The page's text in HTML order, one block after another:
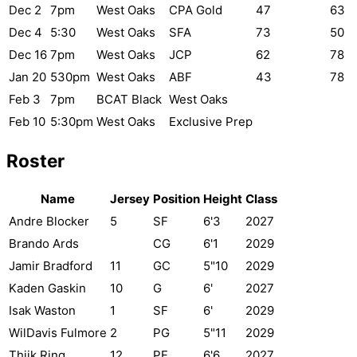
Dec 2
7pm West Oaks CPA Gold 47 63
Dec 4
5:30 West Oaks SFA 73 50
Dec 16 7pm West Oaks JCP 62 78
Jan 20 530pm West Oaks ABF 43 78
Feb 3
7pm BCAT Black West Oaks
Feb 10 5:30pm West Oaks Exclusive Prep
Roster
Name Jersey Position Height Class
Andre Blocker
5 SF 6'3
2027
Brando Ards
CG 6'1
2029
Jamir Bradford
11 GC 5"10
2029
Kaden Gaskin
10 G 6'
2027
Isak Waston
1 SF 6'
2029
WilDavis Fulmore 2 PG 5"11
2029